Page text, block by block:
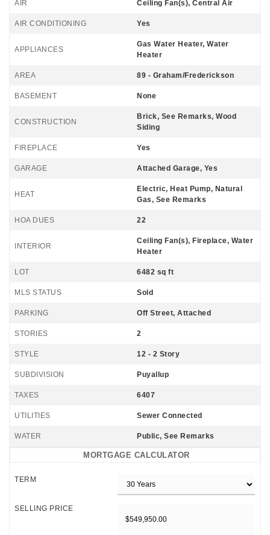
AIR Ceiling Fan(s), Central Air
AIR CONDITIONING Yes
APPLIANCES
Gas Water Heater, Water
Heater
AREA 89 - Graham/Frederickson
BASEMENT None
CONSTRUCTION
Brick, See Remarks, Wood
Siding
FIREPLACE Yes
GARAGE Attached Garage, Yes
HEAT
Electric, Heat Pump, Natural
Gas, See Remarks
HOA DUES 22
INTERIOR
Ceiling Fan(s), Fireplace, Water
Heater
LOT 6482 sq ft
MLS STATUS Sold
PARKING Off Street, Attached
STORIES 2
STYLE 12 - 2 Story
SUBDIVISION Puyallup
TAXES 6407
UTILITIES Sewer Connected
WATER Public, See Remarks
MORTGAGE CALCULATOR
TERM
SELLING PRICE